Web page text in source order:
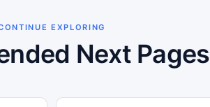
EXPLORING
Next Pages